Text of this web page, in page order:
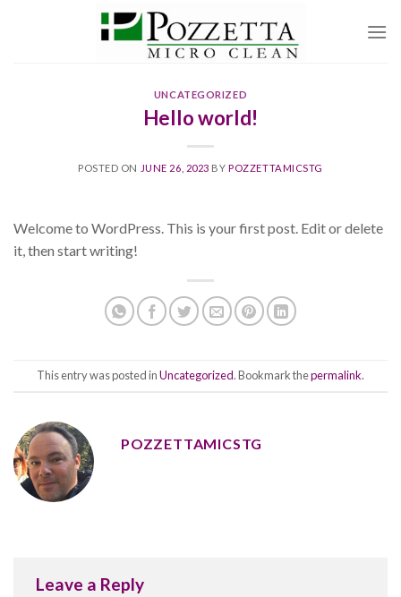
UNCATEGORIZED
Hello world!
POSTED ON JUNE 26, 2023 BYPOZZETTAMICSTG
Welcome to WordPress. This is your first post. Edit or delete
it, then start writing!
This entry was posted inUncategorized. Bookmark thepermalink.
POZZETTAMICSTG
Leave a Reply